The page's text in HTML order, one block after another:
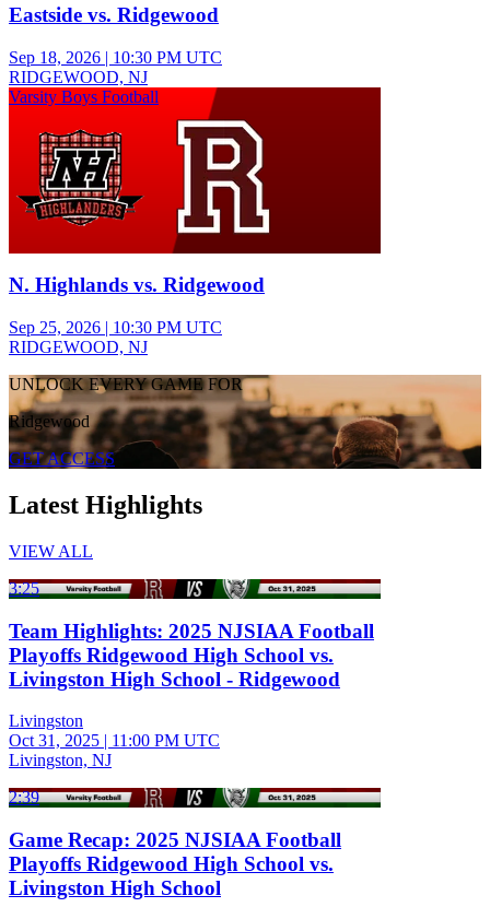
Eastside vs. Ridgewood
Sep 18, 2026 | 10:30 PM UTC
RIDGEWOOD, NJ
Varsity Boys Football
N. Highlands vs. Ridgewood
Sep 25, 2026 | 10:30 PM UTC
RIDGEWOOD, NJ
UNLOCK EVERY GAME FOR
Ridgewood
GET ACCESS
Latest Highlights
VIEW ALL
3:25
Team Highlights: 2025 NJSIAA Football
Playoffs Ridgewood High School vs.
Livingston High School - Ridgewood
Livingston
Oct 31, 2025 | 11:00 PM UTC
Livingston, NJ
2:39
Game Recap: 2025 NJSIAA Football
Playoffs Ridgewood High School vs.
Livingston High School